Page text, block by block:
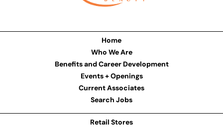
Home
Who We Are
Benefits and Career Development
Events + Openings
Current Associates
Search Jobs
Retail Stores